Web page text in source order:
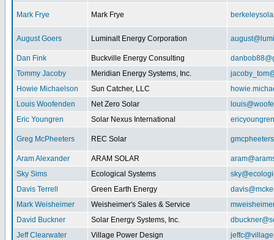
Mark Frye Mark Frye
August Goers Luminalt Energy Corporation
Dan Fink Buckville Energy Consulting
Tommy Jacoby
Meridian Energy Systems, Inc.
Howie Michaelson
Sun Catcher, LLC
Louis Woofenden
Net Zero Solar
Eric Youngren
Solar Nexus International
Greg McPheeters REC Solar
Aram Alexander ARAM SOLAR
Sky Sims
Ecological Systems
Davis Terrell
Green Earth Energy
Mark Weisheimer
Weisheimer's Sales & Service
David Buckner
Solar Energy Systems, Inc.
Jeff Clearwater
Village Power Design